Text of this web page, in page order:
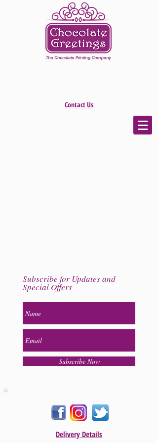
Contact Us
Subscribe for Updates and
Special Offers
Subscribe Now
Delivery Details